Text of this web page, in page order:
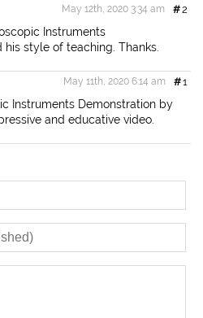
#2
May 12th, 2020 3:34 am
Instruments
style of teaching. Thanks.
#1
May 11th, 2020 6:14 am
Instruments Demonstration by
and educative video.